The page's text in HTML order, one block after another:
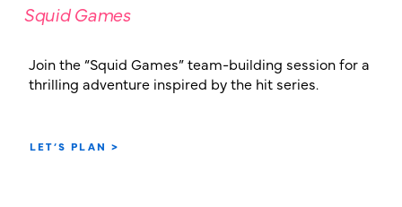
Squid Games
Join the “Squid Games” team-building session for a
thrilling adventure inspired by the hit series.
LET’S PLAN >